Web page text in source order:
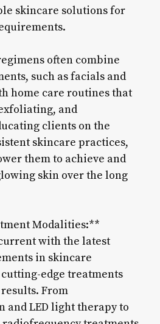
skincare solutions for
often combine
such as facials and
home care routines that
and
clients on the
skincare practices,
them to achieve and
skin over the long
Modalities:**
with the latest
in skincare
edge treatments
From
and LED light therapy to